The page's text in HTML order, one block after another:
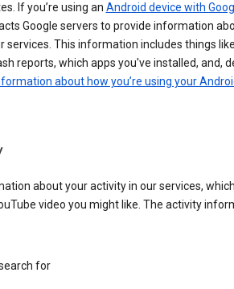
If you’re using an Android device with
Google servers to provide information
services. This information includes things
reports, which apps you've installed, and,
about how you’re using your
about your activity in our services,
video you might like. The activity
for